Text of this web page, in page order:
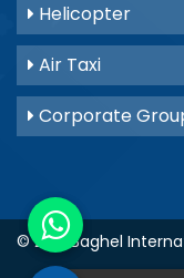
Helicopter
Air Taxi
Corporate
© 2021 Baghel